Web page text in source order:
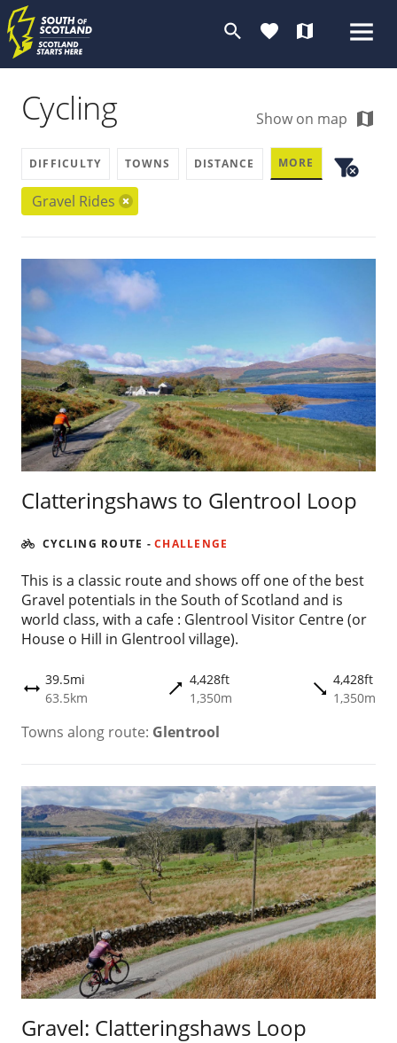
search favorite map
Cycling Show on map map
DIFFICULTY TOWNS DISTANCE MORE filter_alt
cancel
Gravel Rides
Clatteringshaws to Glentrool Loop
CYCLING ROUTE - CHALLENGE
This is a classic route and shows off one of the best
Gravel potentials in the South of Scotland and is
world class, with a cafe : Glentrool Visitor Centre (or
House o Hill in Glentrool village).
height 39.5mi
63.5km
trending_flat4,428ft
1,350m
trending_flat4,428ft
1,350m
Towns along route: Glentrool
Gravel: Clatteringshaws Loop